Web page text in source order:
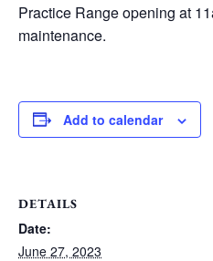
Practice Range opening at
maintenance.
Add to calendar
DETAILS
Date:
June 27, 2023